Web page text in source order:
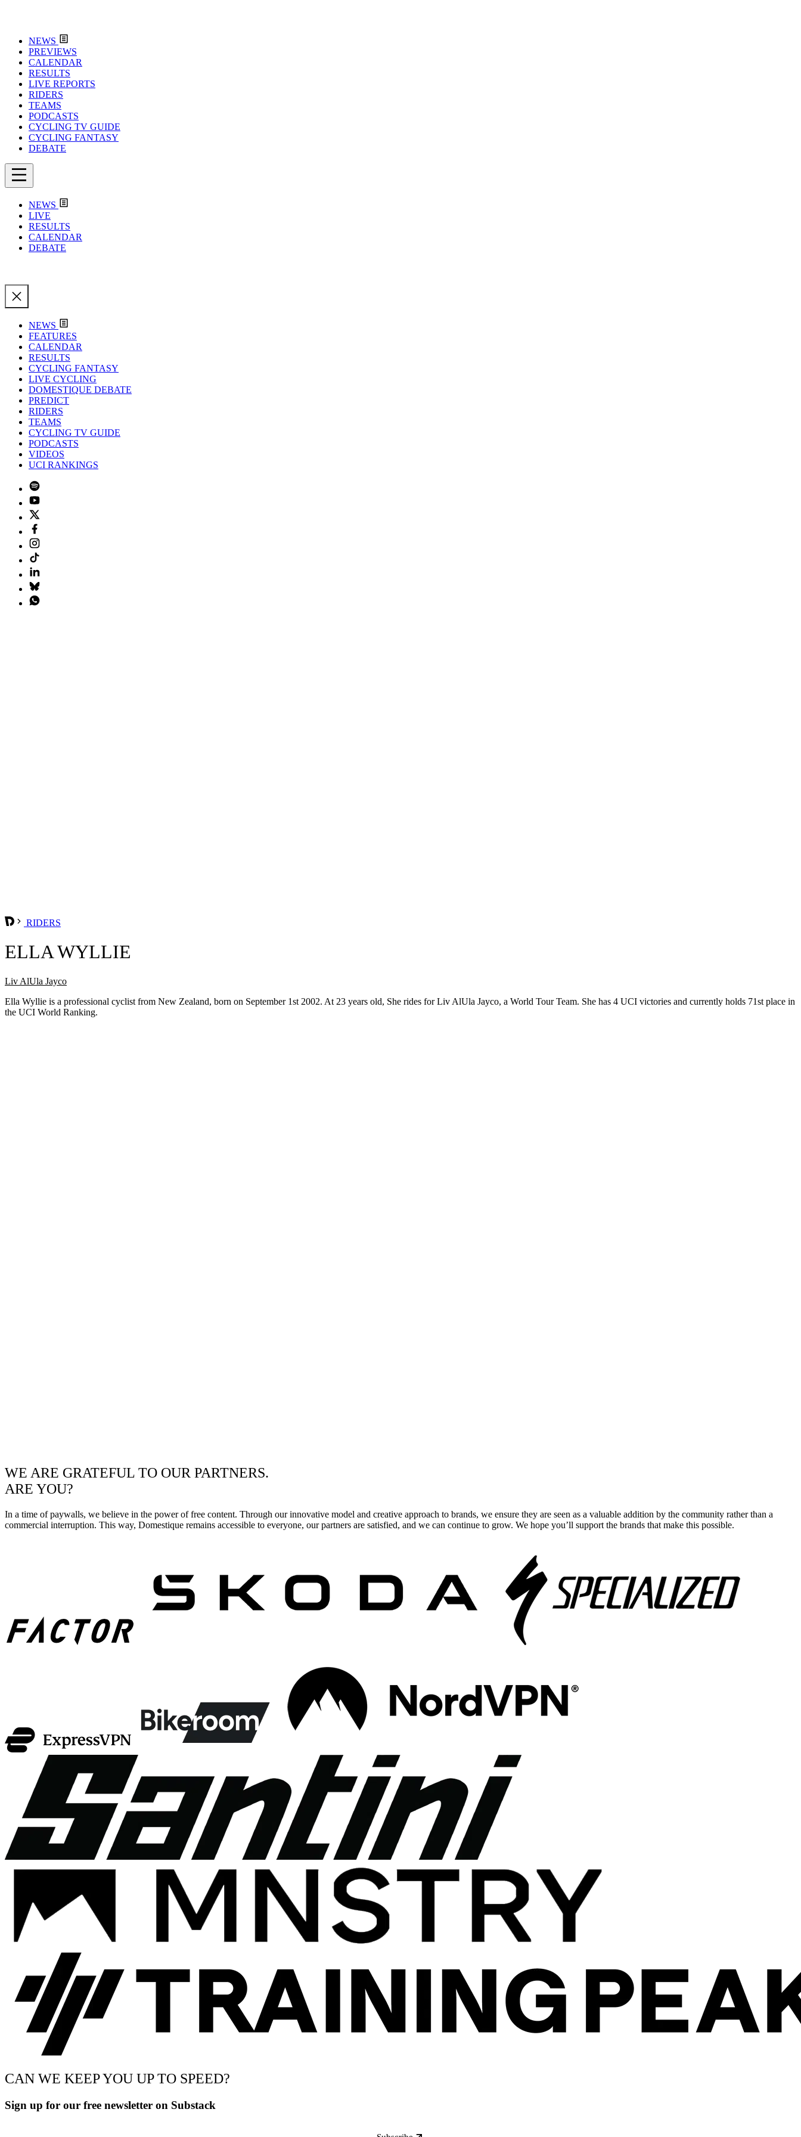
NEWS
PREVIEWS
CALENDAR
RESULTS
LIVE REPORTS
RIDERS
TEAMS
PODCASTS
CYCLING TV GUIDE
CYCLING FANTASY
DEBATE
NEWS
LIVE
RESULTS
CALENDAR
DEBATE
NEWS
FEATURES
CALENDAR
RESULTS
CYCLING FANTASY
LIVE CYCLING
DOMESTIQUE DEBATE
PREDICT
RIDERS
TEAMS
CYCLING TV GUIDE
PODCASTS
VIDEOS
UCI RANKINGS
RIDERS
ELLA WYLLIE
Liv AlUla Jayco
Ella Wyllie is a professional cyclist from New Zealand, born on September 1st 2002. At 23 years old, She rides for Liv AlUla Jayco, a World Tour Team. She has 4 UCI victories and currently holds 71st place in
the UCI World Ranking.
WE ARE GRATEFUL TO OUR PARTNERS.
ARE YOU?
In a time of paywalls, we believe in the power of free content. Through our innovative model and creative approach to brands, we ensure they are seen as a valuable addition by the community rather than a
commercial interruption. This way, Domestique remains accessible to everyone, our partners are satisfied, and we can continue to grow. We hope you’ll support the brands that make this possible.
CAN WE KEEP YOU UP TO SPEED?
Sign up for our free newsletter on Substack